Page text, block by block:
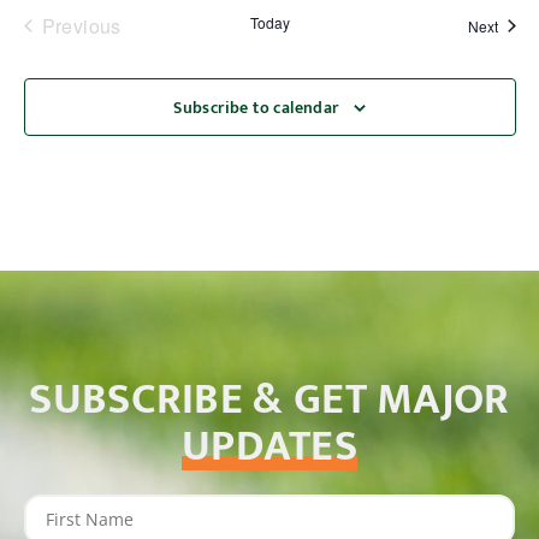
Previous Today Next
Subscribe to calendar
SUBSCRIBE & GET MAJOR
UPDATES